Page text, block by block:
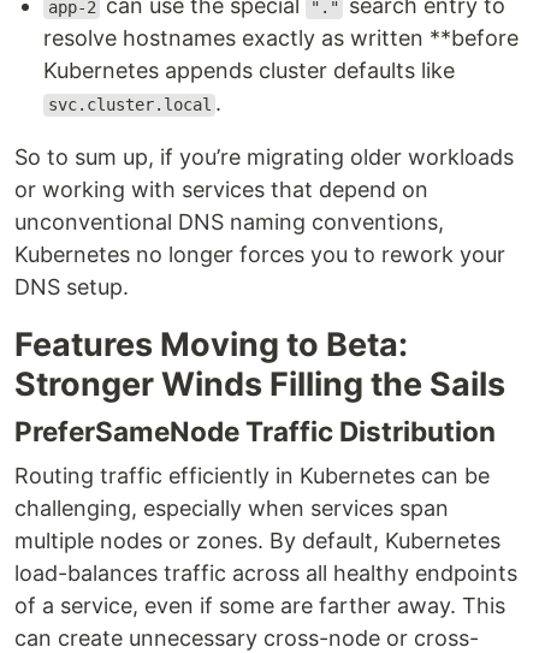
app-2 can use the special "."
search entry to
resolve hostnames exactly as written **before
Kubernetes appends cluster defaults like
svc.cluster.local .
So to sum up, if you’re migrating older workloads
or working with services that depend on
unconventional DNS naming conventions,
Kubernetes no longer forces you to rework your
DNS setup.
Features Moving to Beta:
Stronger Winds Filling the Sails
PreferSameNode Traffic Distribution
Routing traffic efficiently in Kubernetes can be
challenging, especially when services span
multiple nodes or zones. By default, Kubernetes
load-balances traffic across all healthy endpoints
of a service, even if some are farther away. This
can create unnecessary cross-node or cross-